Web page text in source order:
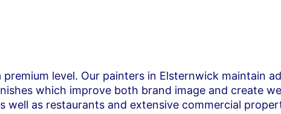
level. Our painters in Elsternwick maintain
which improve both brand image and create
as restaurants and extensive commercial